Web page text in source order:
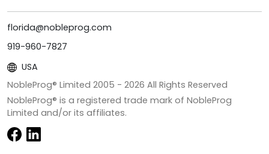
florida@nobleprog.com
919-960-7827
USA
NobleProg® Limited 2005 - 2026 All Rights Reserved
NobleProg® is a registered trade mark of NobleProg
Limited and/or its affiliates.